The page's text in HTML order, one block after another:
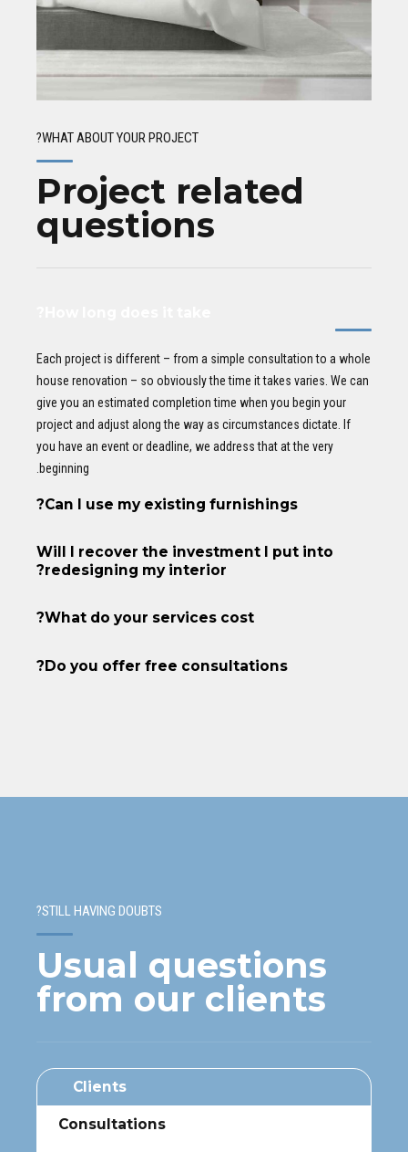
WHAT ABOUT YOUR PROJECT?
Project related
questions
Each project is different – from a simple consultation to a whole
house renovation – so obviously the time it takes varies. We can
give you an estimated completion time when you begin your
project and adjust along the way as circumstances dictate. If
you have an event or deadline, we address that at the very
beginning.
Can I use my existing furnishings?
Will I recover the investment I put into
redesigning my interior?
What do your services cost?
Do you offer free consultations?
STILL HAVING DOUBTS?
Usual questions
from our clients
Clients
Consultations